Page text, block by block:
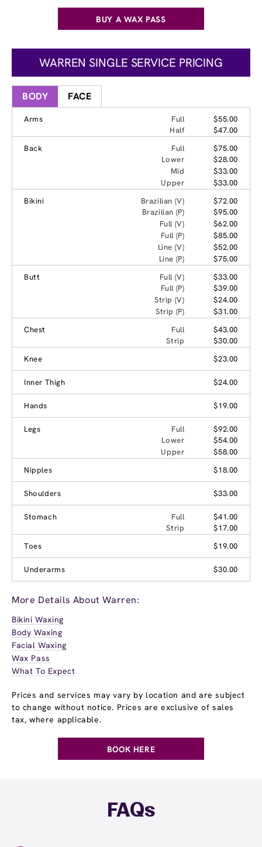
BUY A WAX PASS
WARREN SINGLE SERVICE PRICING
BODY FACE
Arms Full
$55.00
Half
$47.00
Back
Full
$75.00
Lower
$28.00
Mid
$33.00
Upper
$33.00
Bikini
Brazilian (V)
$72.00
Brazilian (P)
$95.00
Full (V)
$62.00
Full (P)
$85.00
Line (V)
$52.00
Line (P)
$75.00
Butt
Full (V)
$33.00
Full (P)
$39.00
Strip (V)
$24.00
Strip (P)
$31.00
Chest
Full
$43.00
Strip
$30.00
Knee
$23.00
Inner Thigh $24.00
Hands $19.00
Legs Full
$92.00
Lower
$54.00
Upper
$58.00
Nipples
$18.00
Shoulders $33.00
Stomach Full
$41.00
Strip
$17.00
Toes
$19.00
Underarms $30.00
More Details About Warren:
Bikini Waxing
Body Waxing
Facial Waxing
Wax Pass
What To Expect
Prices and services may vary by location and are subject
to change without notice. Prices are exclusive of sales
tax, where applicable.
BOOK HERE
FAQs